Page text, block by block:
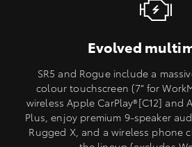
Evolved
SR5 and Rogue include a
colour touchscreen (7” for
wireless Apple CarPlay®[C12] and
Plus, enjoy premium 9-speaker
Rugged X, and a wireless phone